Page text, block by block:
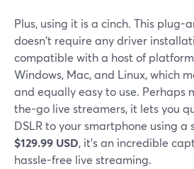
Plus, using it is a cinch. This plug-
doesn't require any driver
compatible with a host of
Windows, Mac, and Linux, which
and equally easy to use. Perhaps
the-go live streamers, it lets you
DSLR to your smartphone using
$129.99 USD, it's an incredible
hassle-free live streaming.